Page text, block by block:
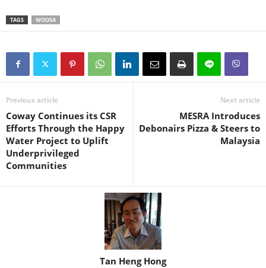
TAGS WOOSA
Previous article
Coway Continues its CSR
Efforts Through the Happy
Water Project to Uplift
Underprivileged
Communities
Next article
MESRA Introduces
Debonairs Pizza & Steers to
Malaysia
Tan Heng Hong